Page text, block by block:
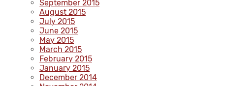
September 2015
August 2015
July 2015
June 2015
May 2015
March 2015
February 2015
January 2015
December 2014